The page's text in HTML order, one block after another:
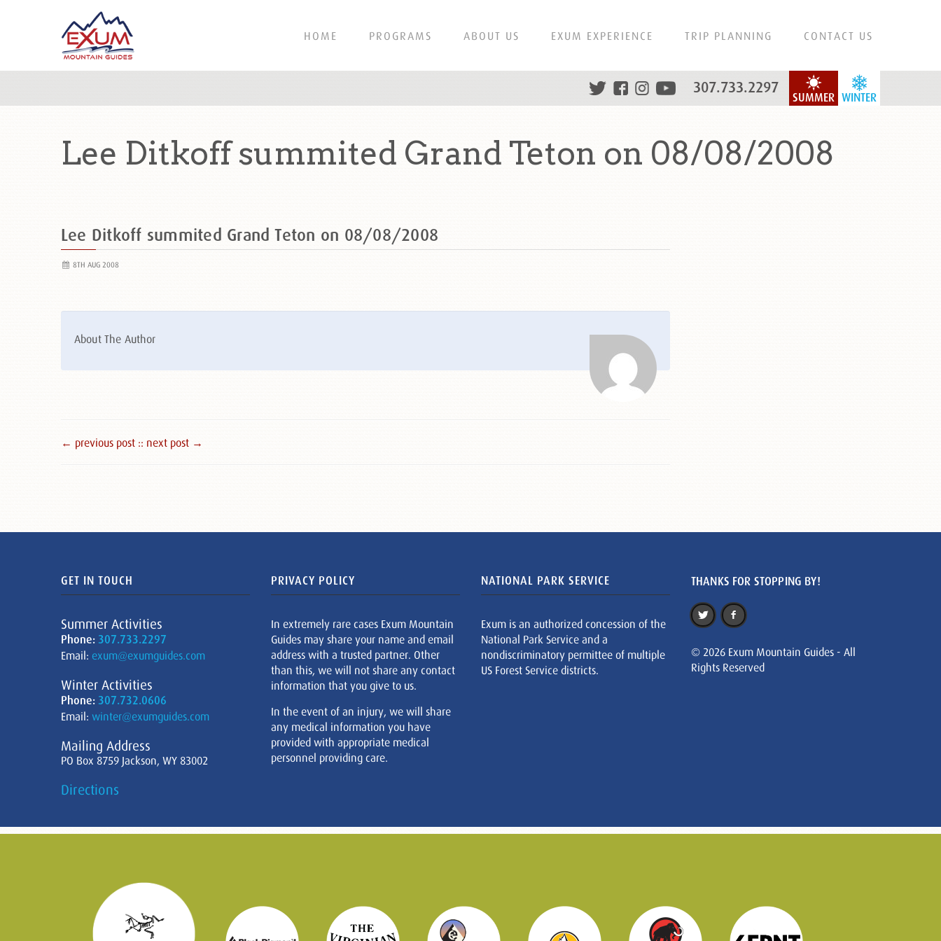
HOME PROGRAMS ABOUT US EXUM EXPERIENCE TRIP PLANNING CONTACT US
WINTER
SUMMER
307.733.2297
Lee Ditkoff summited Grand Teton on 08/08/2008
Lee Ditkoff summited Grand Teton on 08/08/2008
8TH AUG 2008
About The Author
← previous post :: next post →
GET IN TOUCH
Summer Activities
Phone: 307.733.2297
Email: exum@exumguides.com
Winter Activities
Phone: 307.732.0606
Email: winter@exumguides.com
Mailing Address
PO Box 8759 Jackson, WY 83002
Directions
PRIVACY POLICY
In extremely rare cases Exum Mountain
Guides may share your name and email
address with a trusted partner. Other
than this, we will not share any contact
information that you give to us.
In the event of an injury, we will share
any medical information you have
provided with appropriate medical
personnel providing care.
NATIONAL PARK SERVICE
Exum is an authorized concession of the
National Park Service and a
nondiscriminatory permittee of multiple
US Forest Service districts.
THANKS FOR STOPPING BY!
© 2026 Exum Mountain Guides - All
Rights Reserved